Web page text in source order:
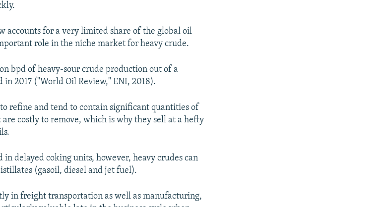
accounts for a very limited share of the global oil
role in the niche market for heavy crude.
bpd of heavy-sour crude production out of a
2017 ("World Oil Review," ENI, 2018).
refine and tend to contain significant quantities of
costly to remove, which is why they sell at a hefty
in delayed coking units, however, heavy crudes can
(gasoil, diesel and jet fuel).
in freight transportation as well as manufacturing,